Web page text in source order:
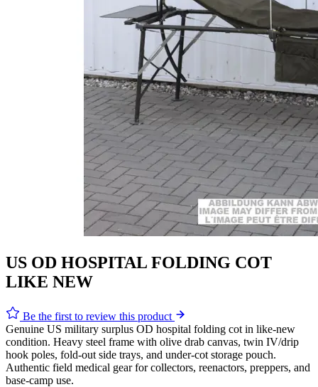
US OD HOSPITAL FOLDING COT
LIKE NEW
Be the first to review this product
Genuine US military surplus OD hospital folding cot in like-new
condition. Heavy steel frame with olive drab canvas, twin IV/drip
hook poles, fold-out side trays, and under-cot storage pouch.
Authentic field medical gear for collectors, reenactors, preppers, and
base-camp use.